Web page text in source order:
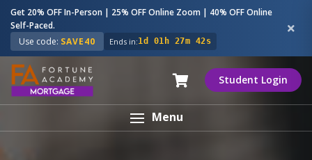
Get 20% OFF In-Person | 25% OFF Online Zoom | 40% OFF Online
Self-Paced.
Use code: SAVE40 Ends in:1d 01h 27m 41s
Student Login
Menu